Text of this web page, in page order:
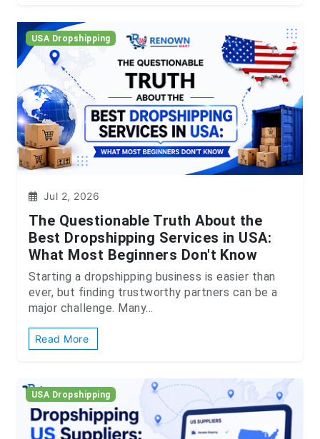
USA Dropshipping
Jul 2, 2026
The Questionable Truth About the
Best Dropshipping Services in USA:
What Most Beginners Don't Know
Starting a dropshipping business is easier than
ever, but finding trustworthy partners can be a
major challenge. Many...
Read More
USA Dropshipping